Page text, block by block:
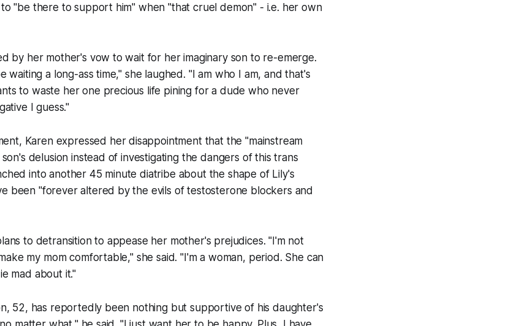
"be there to support him" when "that cruel demon" - i.e. her own
by her mother's vow to wait for her imaginary son to re-emerge.
waiting a long-ass time," she laughed. "I am who I am, and that's
to waste her one precious life pining for a dude who never
I guess."
Karen expressed her disappointment that the "mainstream
delusion instead of investigating the dangers of this trans
into another 45 minute diatribe about the shape of Lily's
been "forever altered by the evils of testosterone blockers and
to detransition to appease her mother's prejudices. "I'm not
my mom comfortable," she said. "I'm a woman, period. She can
mad about it."
52, has reportedly been nothing but supportive of his daughter's